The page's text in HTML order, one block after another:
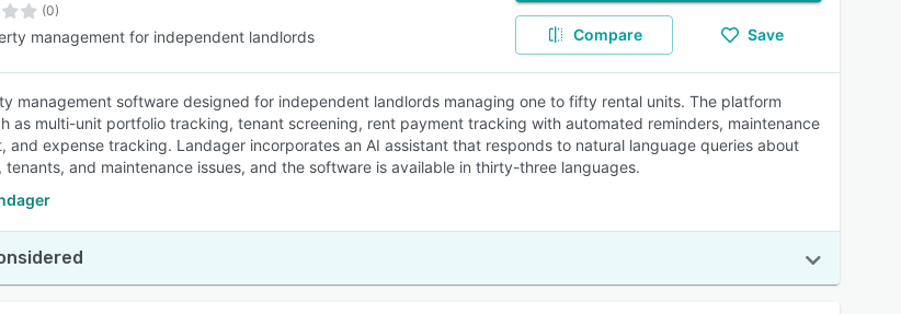
(0)
management for independent landlords Compare Save
management software designed for independent landlords managing one to fifty rental units. The platform
as multi-unit portfolio tracking, tenant screening, rent payment tracking with automated reminders, maintenance
and expense tracking. Landager incorporates an AI assistant that responds to natural language queries about
tenants, and maintenance issues, and the software is available in thirty-three languages.